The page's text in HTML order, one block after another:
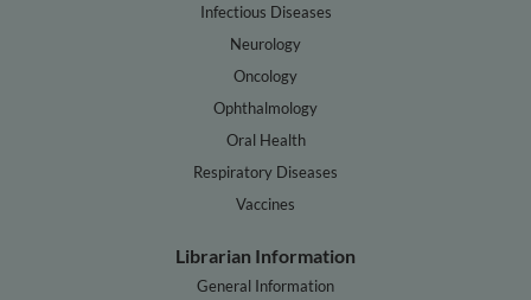
Infectious Diseases
Neurology
Oncology
Ophthalmology
Oral Health
Respiratory Diseases
Vaccines
Librarian Information
General Information